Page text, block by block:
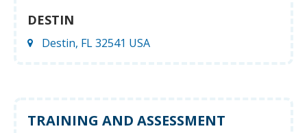
DESTIN
Destin, FL 32541 USA
TRAINING AND ASSESSMENT